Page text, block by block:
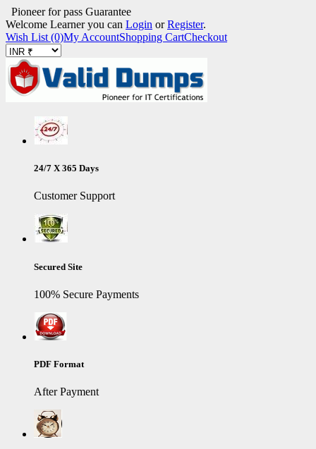
Pioneer for pass Guarantee
Welcome Learner you can Login orRegister.
Wish List (0)My AccountShopping CartCheckout
24/7 X 365 Days
Customer Support
Secured Site
100% Secure Payments
PDF Format
After Payment